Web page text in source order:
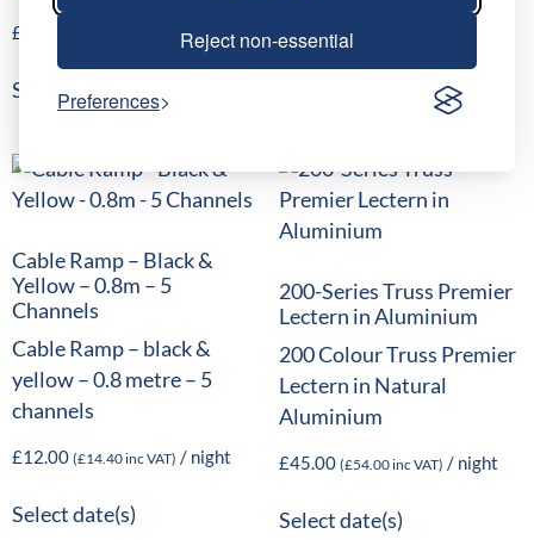
Reject non-essential
Preferences
£ / night
Select date(s)
Cable Ramp – Black &
Yellow – 0.8m – 5
Channels
Cable Ramp – black &
yellow – 0.8 metre – 5
channels
£12.00 (£14.40inc VAT) / night
Select date(s)
200-Series Truss Premier
Lectern in Aluminium
200 Colour Truss Premier
Lectern in Natural
Aluminium
£45.00 (£54.00inc VAT) / night
Select date(s)